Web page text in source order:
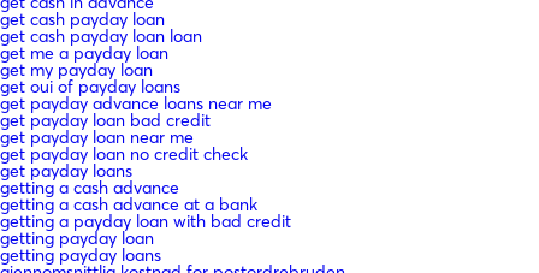
get cash payday loan
get cash payday loan loan
get me a payday loan
get my payday loan
get oui of payday loans
get payday advance loans near me
get payday loan bad credit
get payday loan near me
get payday loan no credit check
get payday loans
getting a cash advance
getting a cash advance at a bank
getting a payday loan with bad credit
getting payday loan
getting payday loans